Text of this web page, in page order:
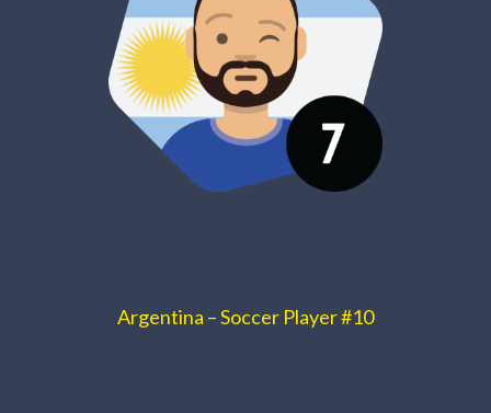
Argentina – Soccer Player #10